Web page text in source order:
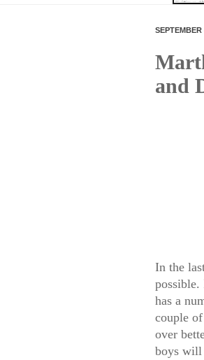
SEPTEMBER
and
In the
possible.
has a
couple
over
boys will